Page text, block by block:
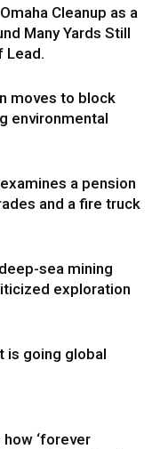
Cleanup as a
Many Yards Still
Lead.
moves to block
environmental
a pension
and a fire truck
sea mining
exploration
is going global
‘forever